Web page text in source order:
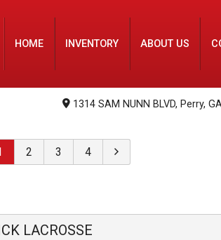
HOME INVENTORY ABOUT US
1314 SAM NUNN BLVD, Perry,
2 3 4
LACROSSE